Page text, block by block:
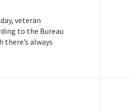
veteran
to the Bureau
always